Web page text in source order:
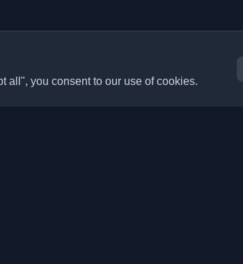
all", you consent to our use of cookies.